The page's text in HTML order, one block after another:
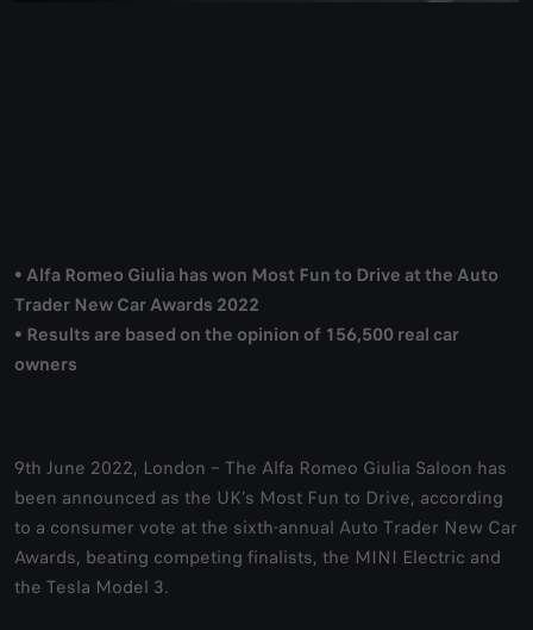
• Alfa Romeo Giulia has won Most Fun to Drive at the Auto
Trader New Car Awards 2022
• Results are based on the opinion of 156,500 real car
owners
9th June 2022, London – The Alfa Romeo Giulia Saloon has
been announced as the UK’s Most Fun to Drive, according
to a consumer vote at the sixth-annual Auto Trader New Car
Awards, beating competing finalists, the MINI Electric and
the Tesla Model 3.